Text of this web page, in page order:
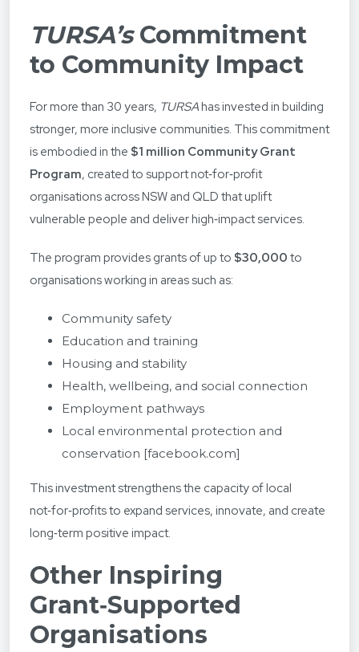
TURSA’sCommitment
to Community Impact
For more than 30 years, TURSAhas invested in building
stronger, more inclusive communities. This commitment
is embodied in the $1 million Community Grant
Program, created to support not‑for‑profit
organisations across NSW and QLD that uplift
vulnerable people and deliver high‑impact services.
The program provides grants of up to $30,000 to
organisations working in areas such as:
Community safety
Education and training
Housing and stability
Health, wellbeing, and social connection
Employment pathways
Local environmental protection and
conservation [facebook.com]
This investment strengthens the capacity of local
not‑for‑profits to expand services, innovate, and create
long‑term positive impact.
Other Inspiring
Grant‑Supported
Organisations